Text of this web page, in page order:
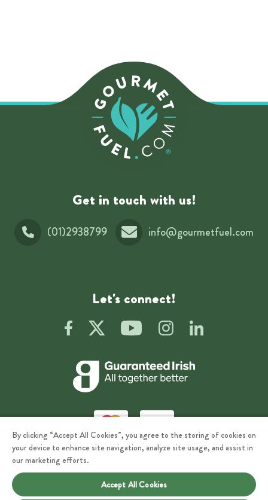
Get in touch with us!
(01)2938799 info@gourmetfuel.com
Let's connect!
Privacy
By clicking “Accept All Cookies”, you agree to the storing of cookies on
your device to enhance site navigation, analyze site usage, and assist in
our marketing efforts.
Accept All Cookies